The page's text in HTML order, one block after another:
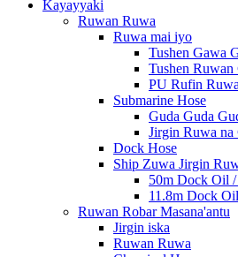
Kayayyaki
Ruwan Ruwa
Ruwa mai iyo
Tushen Gawa
Tushen
PU Rufin
Submarine Hose
Guda Guda
Jirgin Ruwa
Dock Hose
Ship Zuwa Jirgin
50m Dock Oil
11.8m Dock
Ruwan Robar Masana'antu
Jirgin iska
Ruwan Ruwa